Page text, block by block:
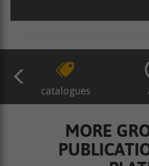
catalogues
MORE